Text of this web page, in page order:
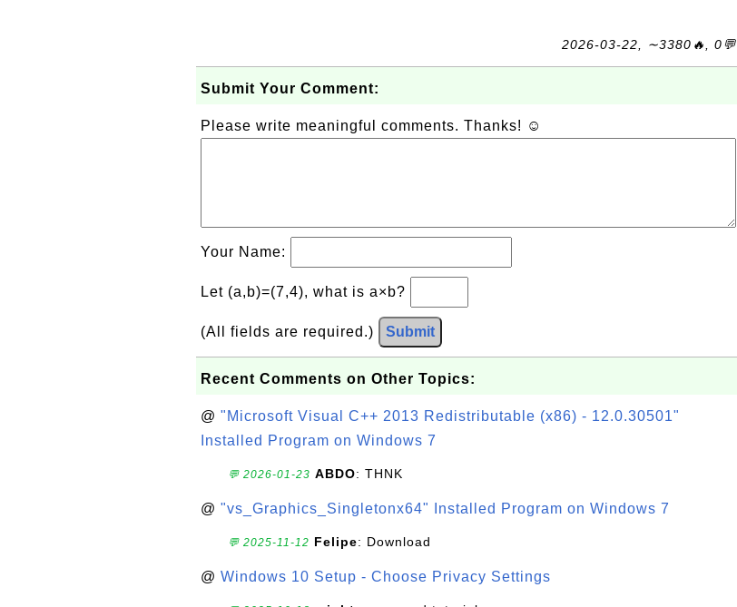
2026-03-22, ∼3380🔥, 0💬
Submit Your Comment:
Please write meaningful comments. Thanks! ☺
Your Name:
Let (a,b)=(7,4), what is a×b?
(All fields are required.) Submit
Recent Comments on Other Topics:
@ "Microsoft Visual C++ 2013 Redistributable (x86) - 12.0.30501"
Installed Program on Windows 7
💬 2026-01-23 ABDO: THNK
@ "vs_Graphics_Singletonx64" Installed Program on Windows 7
💬 2025-11-12 Felipe: Download
@ Windows 10 Setup - Choose Privacy Settings